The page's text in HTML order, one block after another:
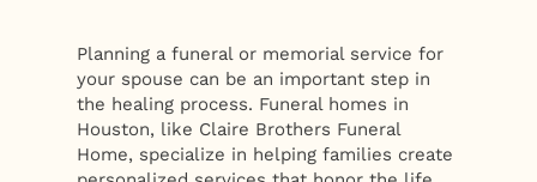
Planning a funeral or memorial service for
your spouse can be an important step in
the healing process. Funeral homes in
Houston, like Claire Brothers Funeral
Home, specialize in helping families create